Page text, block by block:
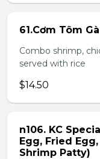
61.Cơm Tôm
Combo shrimp,
served with rice
$14.50
n106. KC
Egg, Fried
Shrimp Patty)